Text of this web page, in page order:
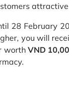
28 February
you will
worth VND